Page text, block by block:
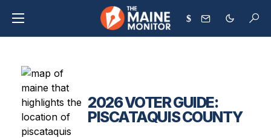
$
2026 VOTER GUIDE:
PISCATAQUIS COUNTY